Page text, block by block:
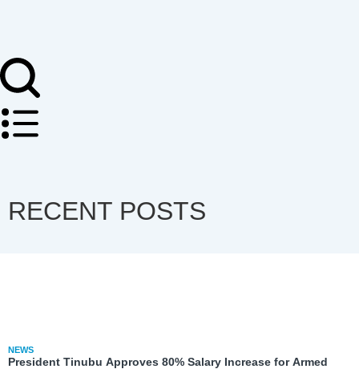
RECENT POSTS
NEWS
President Tinubu Approves 80% Salary Increase for Armed